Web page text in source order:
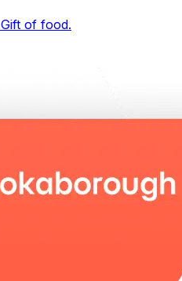
Gift of food.